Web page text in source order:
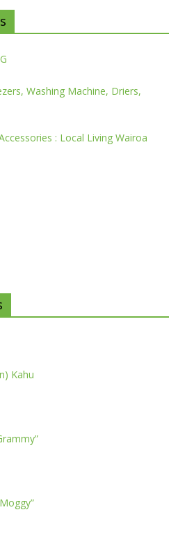
Washing Machine, Driers,
Latest Clothing, Footware, Accessories : Local Living Wairoa
Kahu